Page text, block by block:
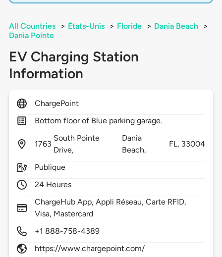
All Countries > États-Unis > Floride > Dania Beach
>
Dania Pointe
EV Charging Station
Information
ChargePoint
Bottom floor of Blue parking garage.
1763
South Pointe
Drive,
Dania
Beach,
FL, 33004
Publique
24 Heures
ChargeHub App, Appli Réseau, Carte RFID,
Visa, Mastercard
+1 888-758-4389
https://www.chargepoint.com/